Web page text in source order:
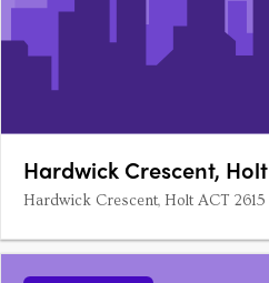
Hardwick Crescent, Holt
Hardwick Crescent, Holt ACT 2615